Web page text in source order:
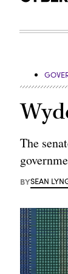
The
BYSEAN